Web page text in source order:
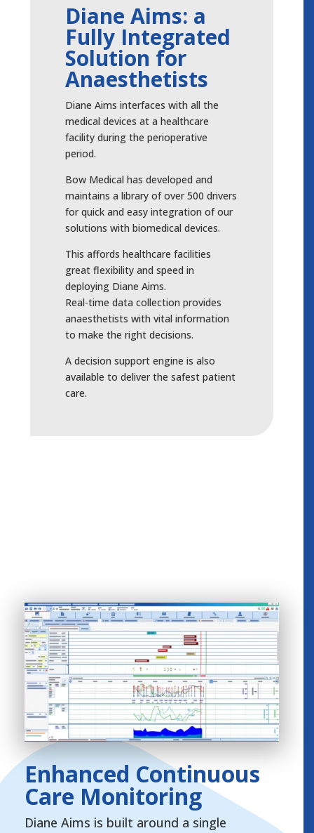
Diane Aims: a
Fully Integrated
Solution for
Anaesthetists
Diane Aims interfaces with all the
medical devices at a healthcare
facility during the perioperative
period.
Bow Medical has developed and
maintains a library of over 500 drivers
for quick and easy integration of our
solutions with biomedical devices.
This affords healthcare facilities
great flexibility and speed in
deploying Diane Aims.
Real-time data collection provides
anaesthetists with vital information
to make the right decisions.
A decision support engine is also
available to deliver the safest patient
care.
Enhanced Continuous
Care Monitoring
Diane Aims is built around a single